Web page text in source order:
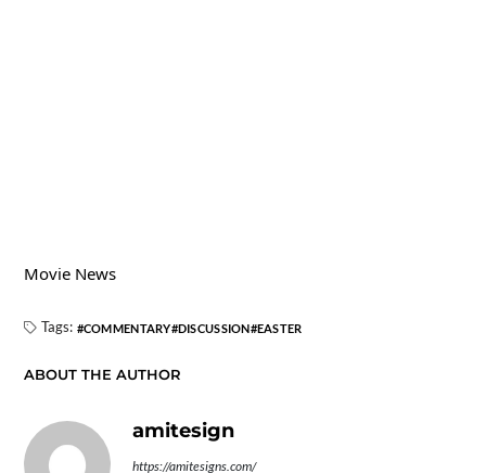
Movie News
Tags: COMMENTARY DISCUSSION EASTER
ABOUT THE AUTHOR
amitesign
https://amitesigns.com/